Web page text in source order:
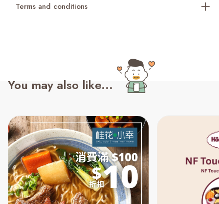
Terms and conditions
You may also like...